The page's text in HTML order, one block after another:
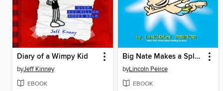
Diary of a Wimpy Kid
byJeff Kinney
EBOOK
Big Nate Makes a Splash
byLincoln Peirce
EBOOK